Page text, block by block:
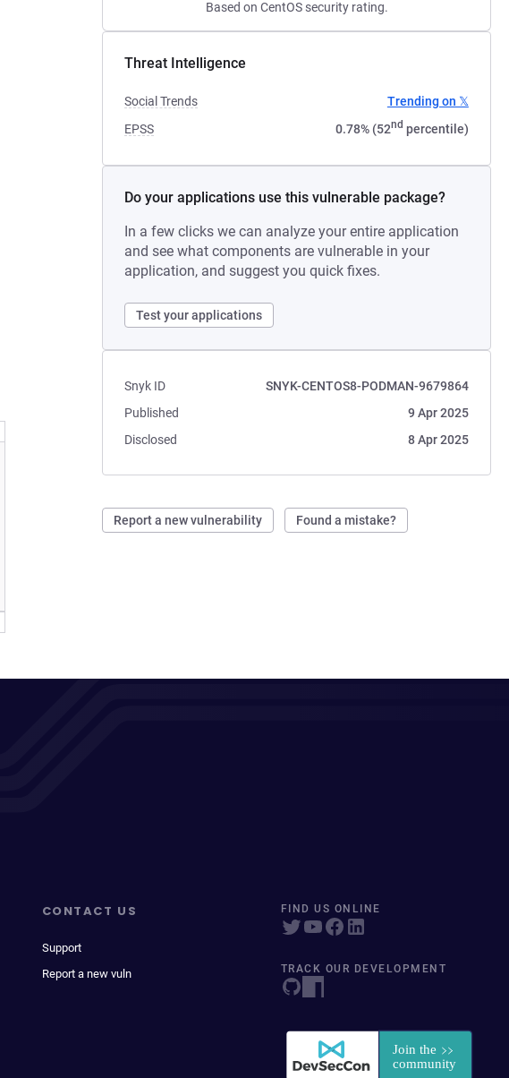
Based on CentOS security rating.
Threat Intelligence
Social Trends
Trending on 𝕏
EPSS
0.78% (52nd percentile)
Do your applications use this vulnerable package?
In a few clicks we can analyze your entire application
and see what components are vulnerable in your
application, and suggest you quick fixes.
Test your applications
Snyk ID
SNYK-CENTOS8-PODMAN-9679864
Published
9 Apr 2025
Disclosed
8 Apr 2025
Report a new vulnerability Found a mistake?
CONTACT US
Support
Report a new vuln
FIND US ONLINE
TRACK OUR DEVELOPMENT